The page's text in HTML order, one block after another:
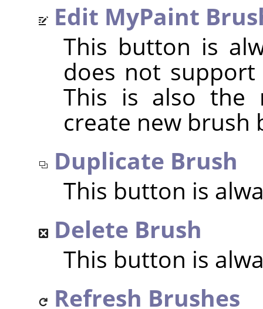
Edit MyPaint
This button is
does not
This is also the
create new brush
Duplicate Brush
This button is
Delete Brush
This button is
Refresh Brushes